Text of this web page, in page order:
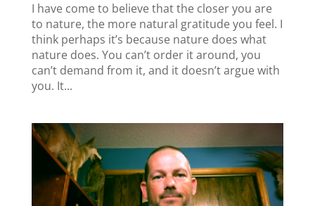
I have come to believe that the closer you are
to nature, the more natural gratitude you feel. I
think perhaps it’s because nature does what
nature does. You can’t order it around, you
can’t demand from it, and it doesn’t argue with
you. It...